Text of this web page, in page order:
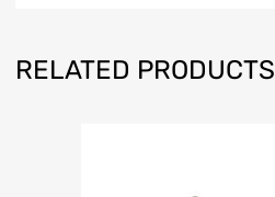
RELATED PRODUCTS